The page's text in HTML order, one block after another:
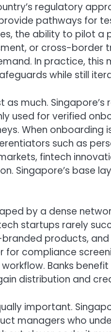
regulatory
pathways for
the ability to pilot
or cross-
In practice,
while still
as much.
used for verified
When
such as
fintech
Singapore’s base
by a dense
startups rarely
products,
for compliance
Banks
distribution and
important.
managers who